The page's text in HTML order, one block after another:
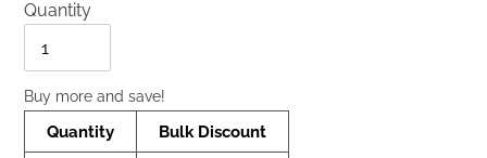
Quantity
Quantity
Buy more and save!
Quantity Bulk Discount